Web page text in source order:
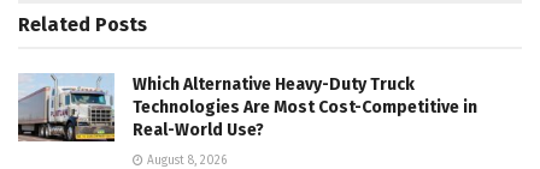
Related Posts
Which Alternative Heavy-Duty Truck
Technologies Are Most Cost-Competitive in
Real-World Use?
August 8, 2026